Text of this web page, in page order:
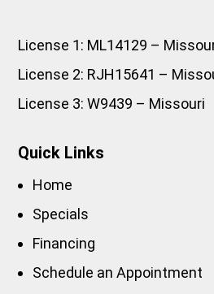
License 1: ML14129 –
License 2: RJH15641 –
License 3: W9439 – Missouri
Quick Links
Home
Specials
Financing
Schedule an Appointment